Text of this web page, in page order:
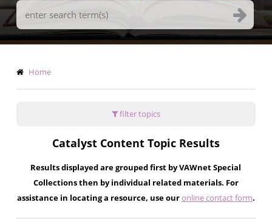
Search
Terms
Breadcrumb
Home
filter topics
Catalyst Content Topic Results
Results displayed are grouped first by VAWnet Special
Collections then by individual related materials. For
assistance in locating a resource, use ouronline contact form.